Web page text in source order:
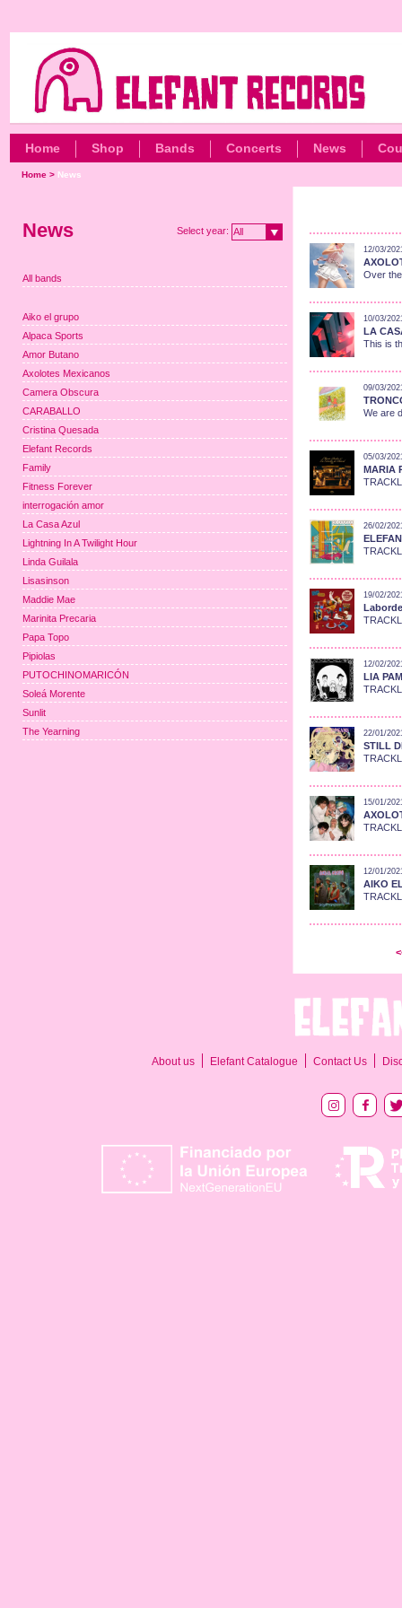
Home Shop Bands Concerts News
Home> News
12/03/
Over
10/03/
LA
This is
09/03/
We are
05/03/
MARIA
26/02/
19/02/
12/02/
LIA
22/01/
STILL
15/01/
12/01/
AIKO
News Select year: All
All bands
Aiko el grupo
Alpaca Sports
Amor Butano
Axolotes Mexicanos
Camera Obscura
CARABALLO
Cristina Quesada
Elefant Records
Family
Fitness Forever
interrogación amor
La Casa Azul
Lightning In A Twilight Hour
Linda Guilala
Lisasinson
Maddie Mae
Marinita Precaria
Papa Topo
Pipiolas
PUTOCHINOMARICÓN
Soleá Morente
Sunlit
The Yearning
About us Elefant Catalogue Contact Us